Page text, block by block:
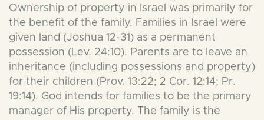
Ownership of property in Israel was primarily for
the benefit of the family. Families in Israel were
given land (Joshua 12-31) as a permanent
possession (Lev. 24:10). Parents are to leave an
inheritance (including possessions and property)
for their children (Prov. 13:22; 2 Cor. 12:14; Pr.
19:14). God intends for families to be the primary
manager of His property. The family is the